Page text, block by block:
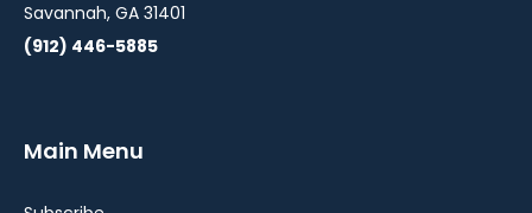
Savannah, GA 31401
(912) 446-5885
Main Menu